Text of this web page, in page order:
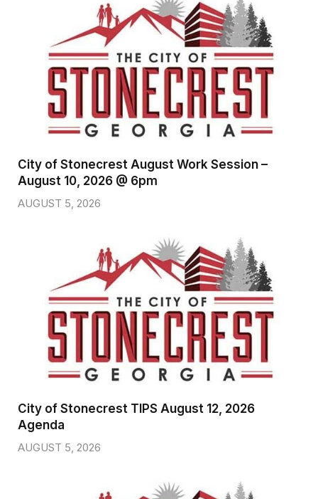
City of Stonecrest August Work Session –
August 10, 2026 @ 6pm
AUGUST 5, 2026
City of Stonecrest TIPS August 12, 2026
Agenda
AUGUST 5, 2026